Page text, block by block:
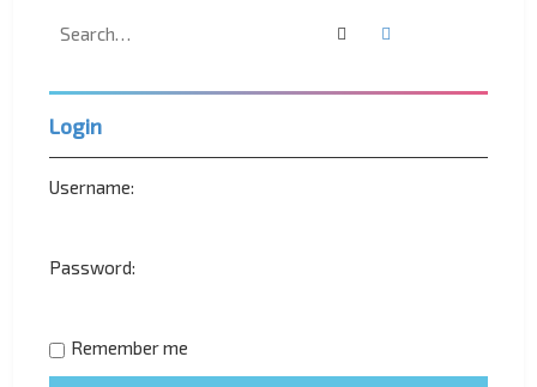
Search
Login
Username:
Password:
Remember me